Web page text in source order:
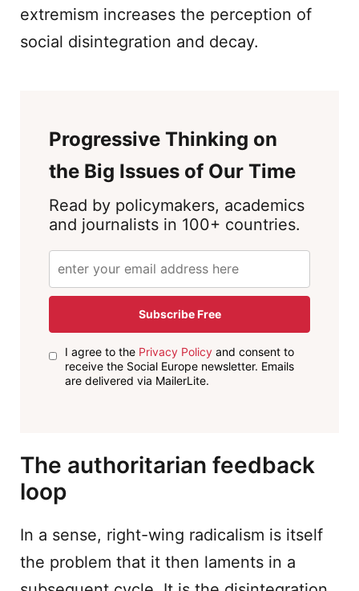
extremism increases the perception of
social disintegration and decay.
Progressive Thinking on
the Big Issues of Our Time
Read by policymakers, academics
and journalists in 100+ countries.
Subscribe Free
I agree to the Privacy Policyand consent to
receive the Social Europe newsletter. Emails
are delivered via MailerLite.
The authoritarian feedback
loop
In a sense, right-wing radicalism is itself
the problem that it then laments in a